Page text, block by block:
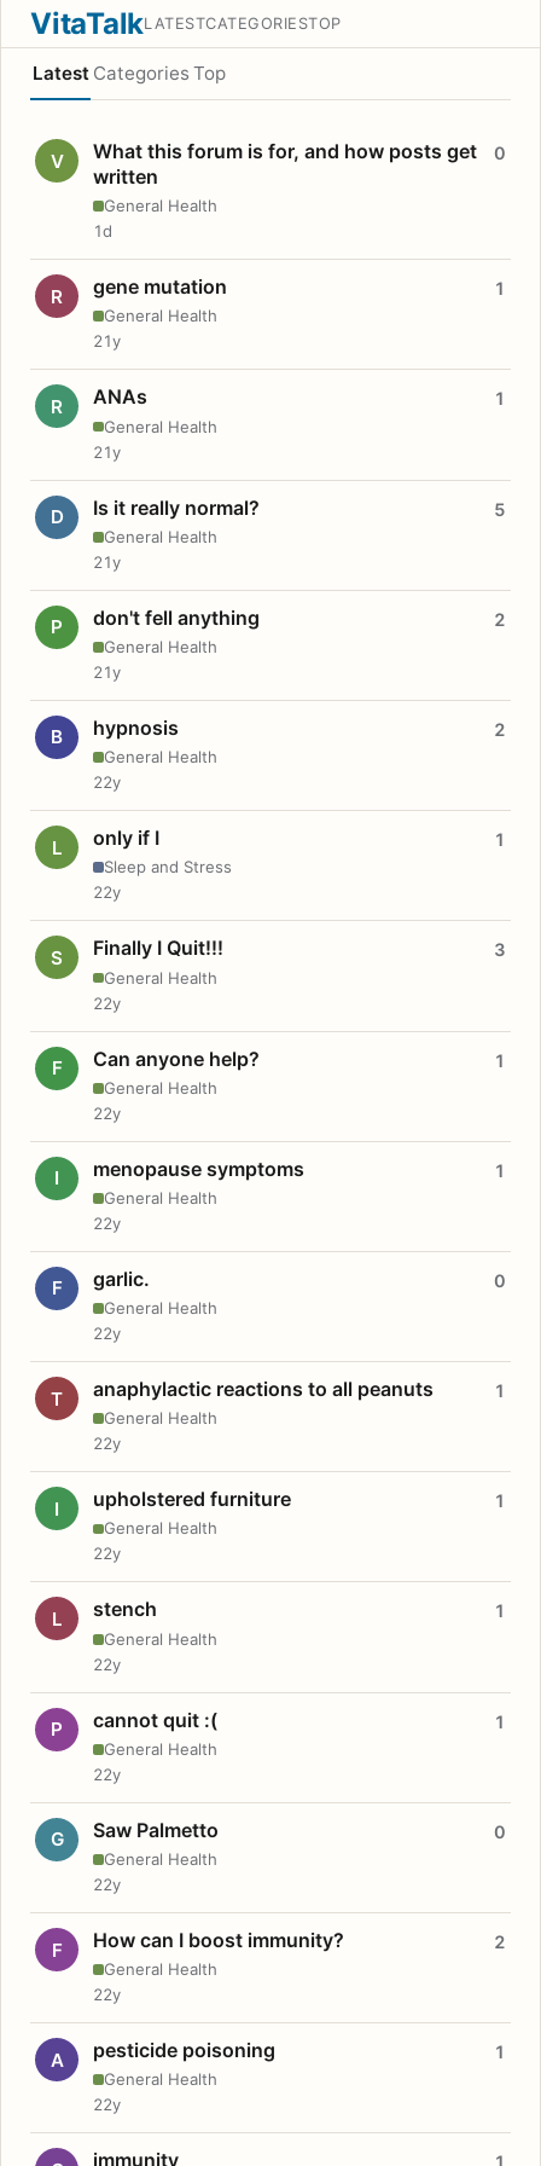
VitaTalkLATESTCATEGORIESTOP
Latest Categories Top
V
What this forum is for, and how posts get
written
General Health
0
1d
R gene mutation
General Health
1
21y
R ANAs
General Health
1
21y
D Is it really normal?
General Health
5
21y
P don't fell anything
General Health
2
21y
B hypnosis
General Health
2
22y
L only if I
Sleep and Stress
1
22y
S Finally I Quit!!!
General Health
3
22y
F Can anyone help?
General Health
1
22y
I menopause symptoms
General Health
1
22y
F garlic.
General Health
0
22y
T anaphylactic reactions to all peanuts
General Health
1
22y
I upholstered furniture
General Health
1
22y
L stench
General Health
1
22y
P cannot quit :(
General Health
1
22y
G Saw Palmetto
General Health
0
22y
F How can I boost immunity?
General Health
2
22y
A pesticide poisoning
General Health
1
22y
immunity